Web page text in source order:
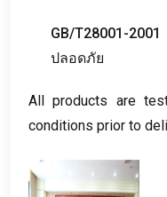
GB/T28001-
ปลอดภัย
All products are
conditions prior to